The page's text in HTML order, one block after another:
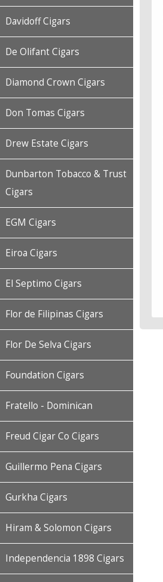
Davidoff Cigars
De Olifant Cigars
Diamond Crown Cigars
Don Tomas Cigars
Drew Estate Cigars
Dunbarton Tobacco & Trust
Cigars
EGM Cigars
Eiroa Cigars
El Septimo Cigars
Flor de Filipinas Cigars
Flor De Selva Cigars
Foundation Cigars
Fratello - Dominican
Freud Cigar Co Cigars
Guillermo Pena Cigars
Gurkha Cigars
Hiram & Solomon Cigars
Independencia 1898 Cigars